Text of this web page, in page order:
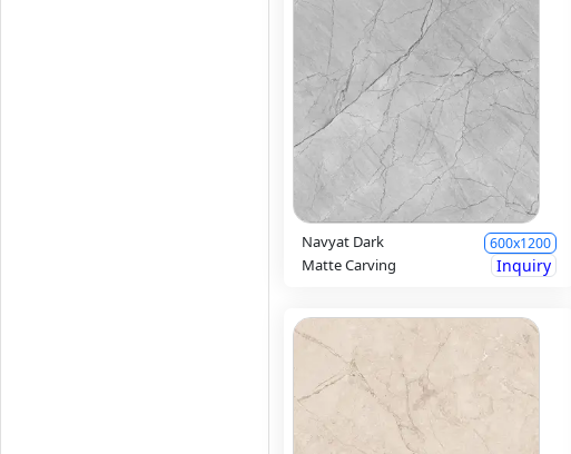
Navyat Dark 600x1200
Matte Carving Inquiry